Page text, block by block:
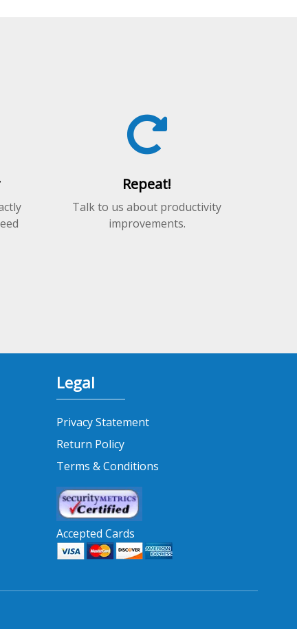
Repeat!
Talk to us about productivity
improvements.
Legal
Privacy Statement
Return Policy
Terms & Conditions
Accepted Cards